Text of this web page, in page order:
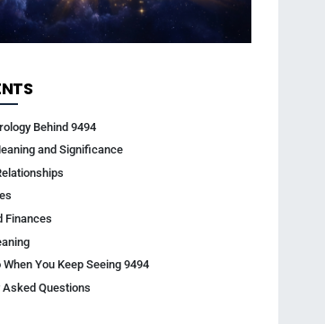
Behind 9494
and Significance
Finances
When You Keep Seeing 9494
Asked Questions